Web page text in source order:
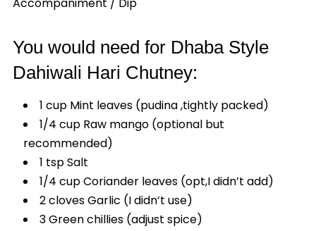
Accompaniment / Dip
You would need for Dhaba Style
Dahiwali Hari Chutney:
1 cup Mint leaves (pudina ,tightly packed)
1/4 cup Raw mango (optional but
recommended)
1 tsp Salt
1/4 cup Coriander leaves (opt,I didn’t add)
2 cloves Garlic (I didn’t use)
3 Green chillies (adjust spice)